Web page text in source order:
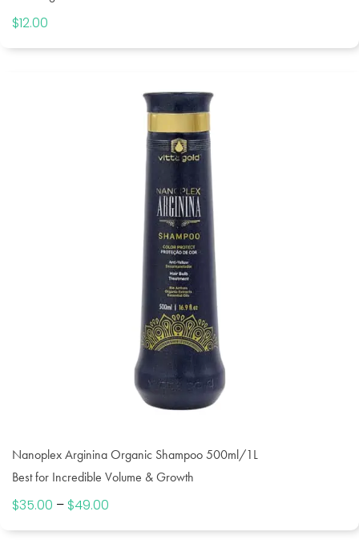
$12.00
Nanoplex Arginina Organic Shampoo 500ml/1L
Best for Incredible Volume & Growth
$35.00 – $49.00